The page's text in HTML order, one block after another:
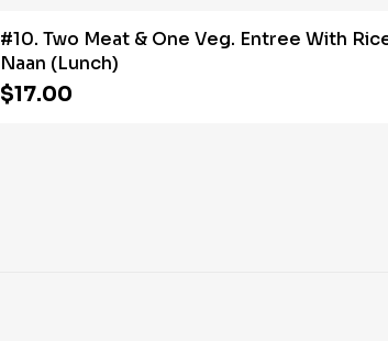
#10. Two Meat & One Veg. Entree With
Naan (Lunch)
$17.00